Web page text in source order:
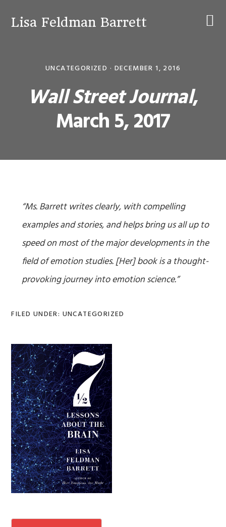
primary
main
primary
Lisa Feldman Barrett
UNCATEGORIZED · DECEMBER 1, 2016
Wall Street Journal,
March 5, 2017
“Ms. Barrett writes clearly, with compelling
examples and stories, and helps bring us all up to
speed on most of the major developments in the
field of emotion studies. [Her] book is a thought-
provoking journey into emotion science.”
FILED UNDER: UNCATEGORIZED
Primary
Sidebar